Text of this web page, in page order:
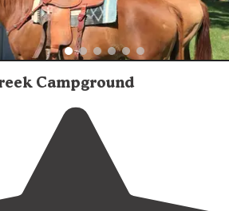
Campground